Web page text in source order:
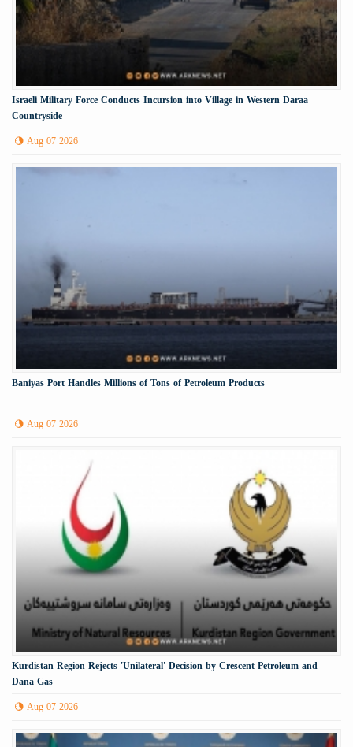
Israeli Military Force Conducts Incursion into Village in Western Daraa
Countryside
Aug 07 2026
Baniyas Port Handles Millions of Tons of Petroleum Products
Aug 07 2026
Kurdistan Region Rejects 'Unilateral' Decision by Crescent Petroleum and
Dana Gas
Aug 07 2026